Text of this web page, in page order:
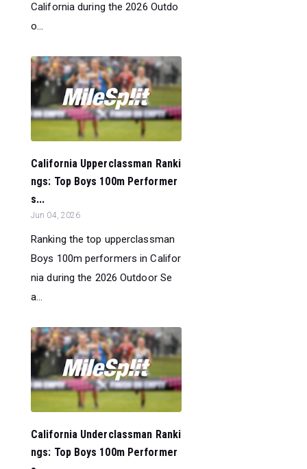
California during the 2026 Outdo
o...
California Upperclassman Ranki
ngs: Top Boys 100m Performer
s...
Jun 04, 2026
Ranking the top upperclassman
Boys 100m performers in Califor
nia during the 2026 Outdoor Se
a...
California Underclassman Ranki
ngs: Top Boys 100m Performer